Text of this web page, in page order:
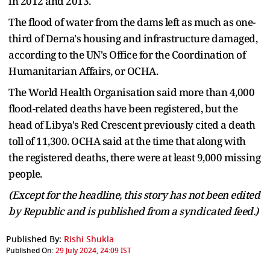
The flood of water from the dams left as much as one-
third of Derna's housing and infrastructure damaged,
according to the UN's Office for the Coordination of
Humanitarian Affairs, or OCHA.
The World Health Organisation said more than 4,000
flood-related deaths have been registered, but the
head of Libya's Red Crescent previously cited a death
toll of 11,300. OCHA said at the time that along with
the registered deaths, there were at least 9,000 missing
people.
(Except for the headline, this story has not been edited
by Republic and is published from a syndicated feed.)
Published By: Rishi Shukla
Published On:29 July 2024, 24:09 IST